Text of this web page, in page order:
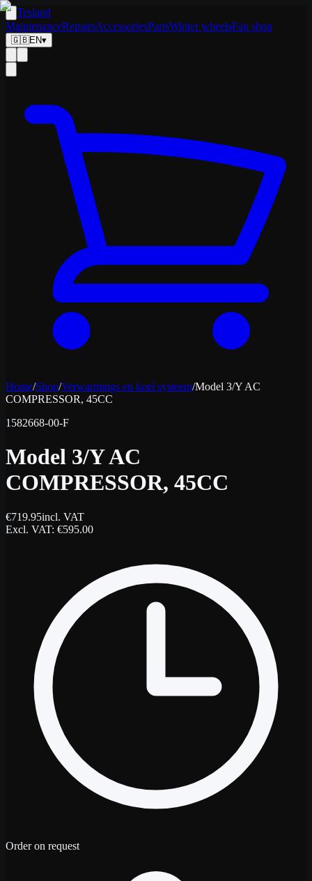
Tesland
MaintenanceRepairsAccessoriesPartsWinter wheelsFan shop
🇬🇧EN▾
Home/Shop/Verwarmings en koel systeem/Model 3/Y AC
COMPRESSOR, 45CC
1582668-00-F
Model 3/Y AC
COMPRESSOR, 45CC
€719.95incl. VAT
Excl. VAT: €595.00
Order on request